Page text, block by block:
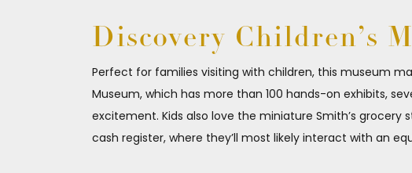
Discovery Children’s
Perfect for families visiting with children, this museum
Museum, which has more than 100 hands-on exhibits,
excitement. Kids also love the miniature Smith’s
cash register, where they’ll most likely interact with an